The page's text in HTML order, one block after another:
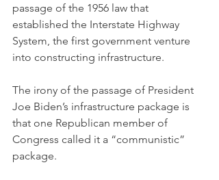
passage of the 1956 law that
established the Interstate Highway
System, the first government venture
into constructing infrastructure.
The irony of the passage of President
Joe Biden’s infrastructure package is
that one Republican member of
Congress called it a “communistic”
package.